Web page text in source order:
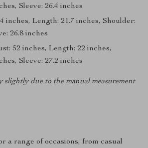
Sleeve: 26.4 inches
inches, Length: 21.7 inches, Shoulder:
26.8 inches
52 inches, Length: 22 inches,
Sleeve: 27.2 inches
slightly due to the manual measurement
a range of occasions, from casual